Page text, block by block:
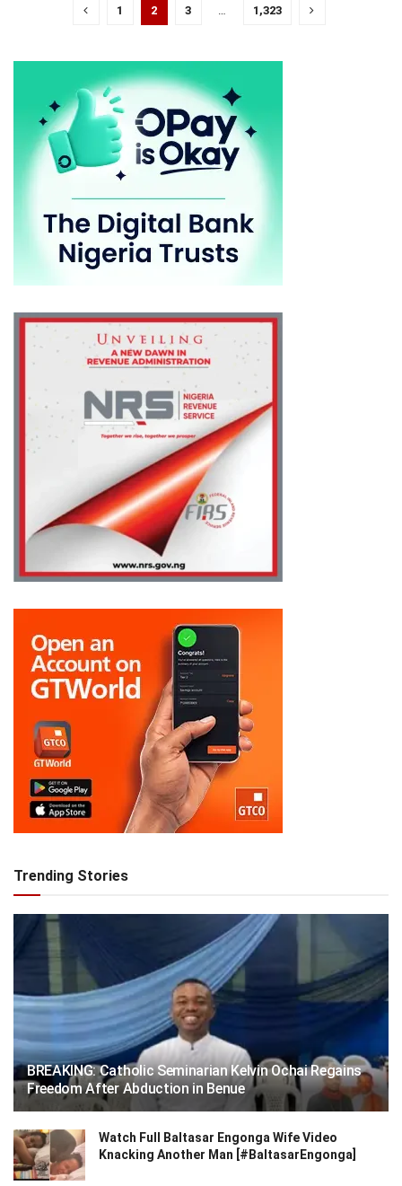
1 2 3 … 1,323
Trending Stories
BREAKING: Catholic Seminarian Kelvin Ochai Regains
Freedom After Abduction in Benue
Watch Full Baltasar Engonga Wife Video
Knacking Another Man [#BaltasarEngonga]